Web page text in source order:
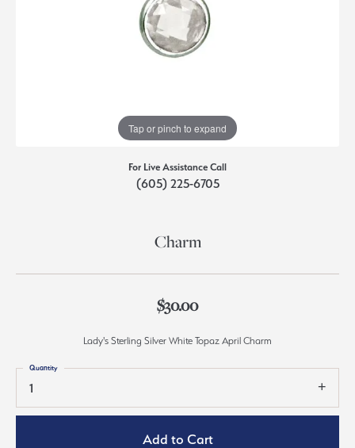
Tap or pinch to expand
For Live Assistance Call
(605) 225-6705
Charm
$30.00
Lady's Sterling Silver White Topaz April Charm
1
Quantity
Add to Cart